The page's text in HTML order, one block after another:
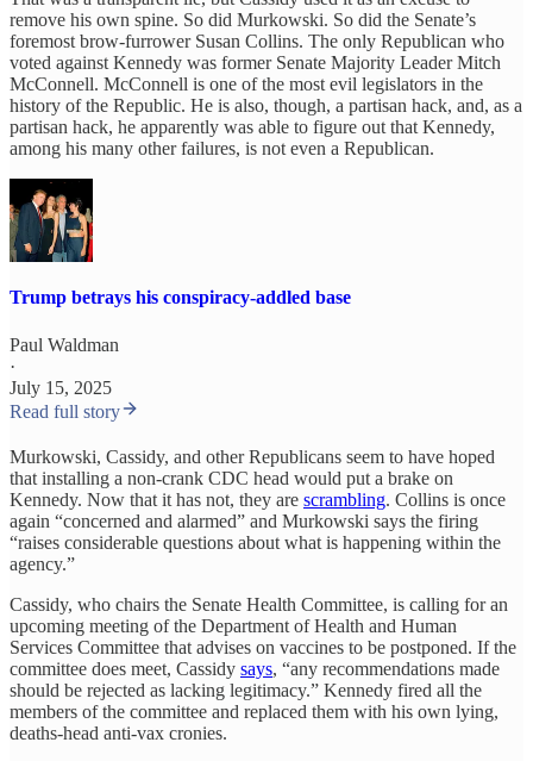
remove his own spine. So did Murkowski. So did the Senate’s
foremost brow-furrower Susan Collins. The only Republican who
voted against Kennedy was former Senate Majority Leader Mitch
McConnell. McConnell is one of the most evil legislators in the
history of the Republic. He is also, though, a partisan hack, and, as a
partisan hack, he apparently was able to figure out that Kennedy,
among his many other failures, is not even a Republican.
Trump betrays his conspiracy-addled base
Paul Waldman
·
July 15, 2025
Read full story
Murkowski, Cassidy, and other Republicans seem to have hoped
that installing a non-crank CDC head would put a brake on
Kennedy. Now that it has not, they are scrambling. Collins is once
again “concerned and alarmed” and Murkowski says the firing
“raises considerable questions about what is happening within the
agency.”
Cassidy, who chairs the Senate Health Committee, is calling for an
upcoming meeting of the Department of Health and Human
Services Committee that advises on vaccines to be postponed. If the
committee does meet, Cassidy says, “any recommendations made
should be rejected as lacking legitimacy.” Kennedy fired all the
members of the committee and replaced them with his own lying,
deaths-head anti-vax cronies.